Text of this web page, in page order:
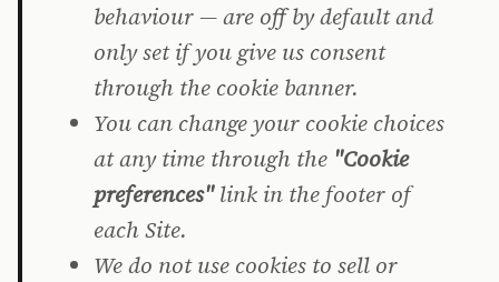
behaviour — are off by default and
only set if you give us consent
through the cookie banner.
You can change your cookie choices
at any time through the "Cookie
preferences"link in the footer of
each Site.
We do not use cookies to sell or